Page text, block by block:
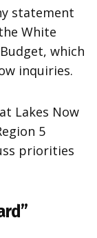
statement
White
which
inquiries.
Lakes Now
5
priorities
”